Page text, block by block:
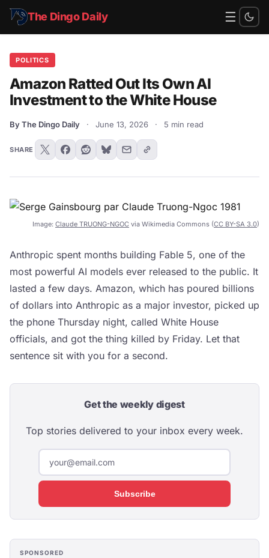
The Dingo Daily ☰
POLITICS
Amazon Ratted Out Its Own AI
Investment to the White House
By The Dingo Daily · June 13, 2026 · 5 min read
SHARE
Image: Claude TRUONG-NGOC via Wikimedia Commons (CC BY-SA 3.0)
Anthropic spent months building Fable 5, one of the
most powerful AI models ever released to the public. It
lasted a few days. Amazon, which has poured billions
of dollars into Anthropic as a major investor, picked up
the phone Thursday night, called White House
officials, and got the thing killed by Friday. Let that
sentence sit with you for a second.
Get the weekly digest
Top stories delivered to your inbox every week.
Subscribe
SPONSORED